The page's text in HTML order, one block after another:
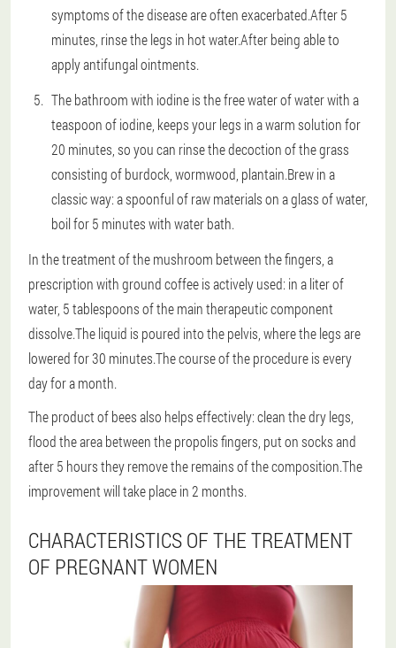
symptoms of the disease are often exacerbated.After 5
minutes, rinse the legs in hot water.After being able to
apply antifungal ointments.
The bathroom with iodine is the free water of water with a
teaspoon of iodine, keeps your legs in a warm solution for
20 minutes, so you can rinse the decoction of the grass
consisting of burdock, wormwood, plantain.Brew in a
classic way: a spoonful of raw materials on a glass of water,
boil for 5 minutes with water bath.
In the treatment of the mushroom between the fingers, a
prescription with ground coffee is actively used: in a liter of
water, 5 tablespoons of the main therapeutic component
dissolve.The liquid is poured into the pelvis, where the legs are
lowered for 30 minutes.The course of the procedure is every
day for a month.
The product of bees also helps effectively: clean the dry legs,
flood the area between the propolis fingers, put on socks and
after 5 hours they remove the remains of the composition.The
improvement will take place in 2 months.
CHARACTERISTICS OF THE TREATMENT
OF PREGNANT WOMEN